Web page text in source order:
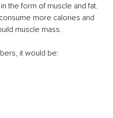
the form of muscle and fat.
more calories and
muscle mass.
it would be: